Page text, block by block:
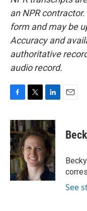
an NPR
form and may be
Accuracy and
authoritative
audio record.
c
e
b
o
o
k
i
t
t
e
r
n
k
e
d
I
n
See